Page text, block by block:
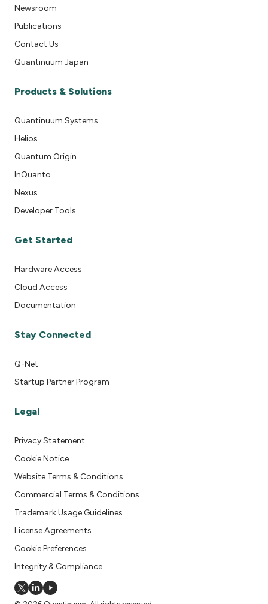
Newsroom
Publications
Contact Us
Quantinuum Japan
Products & Solutions
Quantinuum Systems
Helios
Quantum Origin
InQuanto
Nexus
Developer Tools
Get Started
Hardware Access
Cloud Access
Documentation
Stay Connected
Q-Net
Startup Partner Program
Legal
Privacy Statement
Cookie Notice
Website Terms & Conditions
Commercial Terms & Conditions
Trademark Usage Guidelines
License Agreements
Cookie Preferences
Integrity & Compliance